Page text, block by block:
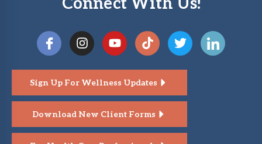
Sign Up For Wellness Updates
Download New Client Forms